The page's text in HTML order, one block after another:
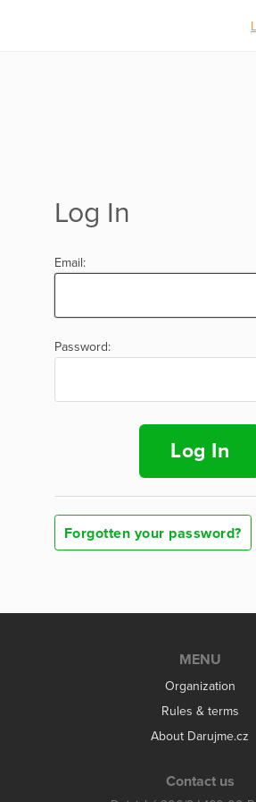
Log In
Email:
Password:
Log In
Forgotten your password?
MENU
Organization
Rules & terms
About Darujme.cz
Contact us